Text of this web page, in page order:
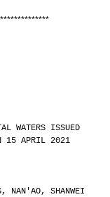
**************
WATERS ISSUED
15 APRIL 2021
NAN'AO, SHANWEI